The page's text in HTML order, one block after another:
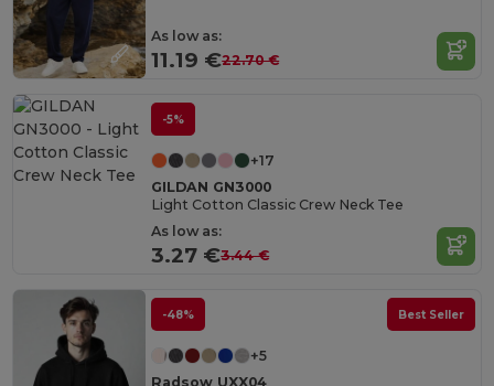
As low as:
11.19 €22.70 €
-5%
+17
GILDAN GN3000
Light Cotton Classic Crew Neck Tee
As low as:
3.27 €3.44 €
-48% Best Seller
+5
Radsow UXX04